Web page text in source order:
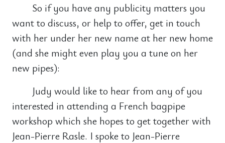
So if you have any publicity matters you
want to discuss, or help to offer, get in touch
with her under her new name at her new home
(and she might even play you a tune on her
new pipes):
Judy would like to hear from any of you
interested in attending a French bagpipe
workshop which she hopes to get together with
Jean-Pierre Rasle. I spoke to Jean-Pierre